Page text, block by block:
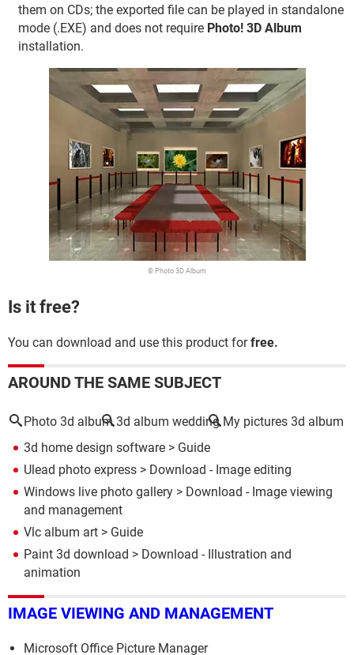
them on CDs; the exported file can be played in standalone
mode (.EXE) and does not require Photo! 3D Album
installation.
© Photo 3D Album
Is it free?
You can download and use this product forfree.
AROUND THE SAME SUBJECT
Photo 3d album 3d album wedding My pictures 3d album
3d home design software > Guide
Ulead photo express > Download - Image editing
Windows live photo gallery > Download - Image viewing
and management
Vlc album art > Guide
Paint 3d download > Download - Illustration and
animation
IMAGE VIEWING AND MANAGEMENT
Microsoft Office Picture Manager